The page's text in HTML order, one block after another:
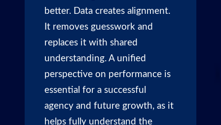
better. Data creates alignment.
It removes guesswork and
replaces it with shared
understanding. A unified
perspective on performance is
essential for a successful
agency and future growth, as it
helps fully understand the